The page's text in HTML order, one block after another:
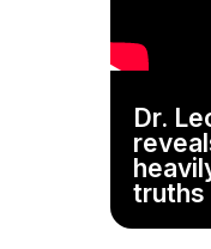
Dr.
truths